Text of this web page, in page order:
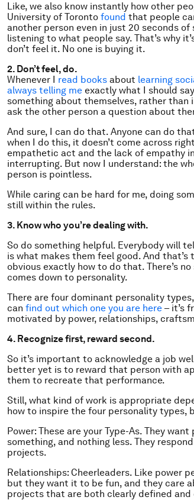
Like, we also know instantly how other
University of Toronto found that people
another person even in just 20 seconds of
listening to what people say. That’s why
don’t feel it. No one is buying it.
2. Don’t feel, do.
Whenever I read books about learning
always telling me exactly what I should
something about themselves, rather
ask the other person a question about
And sure, I can do that. Anyone can do
when I do this, it doesn’t come across
empathetic act and the lack of empathy
interrupting. But now I understand: the
person is pointless.
While caring can be hard for me, doing
still within the rules.
3. Know who you’re dealing with.
So do something helpful. Everybody will
is what makes them feel good. And
obvious exactly how to do that. There’s
comes down to personality.
There are four dominant personality
can find out which one you are here – it’s
motivated by power, relationships,
4. Recognize first, reward second.
So it’s important to acknowledge a job
better yet is to reward that person with
them to recreate that performance.
Still, what kind of work is appropriate
how to inspire the four personality types,
Power: These are your Type-As. They
something, and nothing less. They
projects.
Relationships: Cheerleaders. Like power
but they want it to be fun, and they care
projects that are both clearly defined and